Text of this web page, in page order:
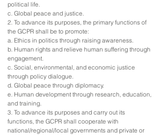
political life.
c. Global peace and justice.
2. To advance its purposes, the primary functions of
the GCPR shall be to promote:
a. Ethics in politics through raising awareness.
b. Human rights and relieve human suffering through
engagement.
c. Social, environmental, and economic justice
through policy dialogue.
d. Global peace through diplomacy.
e. Human development through research, education,
and training.
3. To advance its purposes and carry out its
functions, the GCPR shall cooperate with
national/regional/local governments and private or